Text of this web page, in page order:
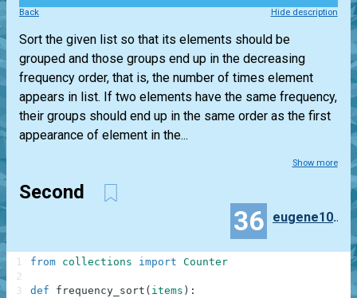
Back Hide description
Sort the given list so that its elements should be
grouped and those groups end up in the decreasing
frequency order, that is, the number of times element
appears in list. If two elements have the same frequency,
their groups should end up in the same order as the first
appearance of element in the...
Show more
Second
36 eugene100372
from collections import Counter
def frequency_sort ( items ) :
1
2
3